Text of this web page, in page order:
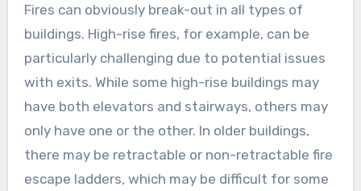
Fires can obviously break-out in all types of
buildings. High-rise fires, for example, can be
particularly challenging due to potential issues
with exits. While some high-rise buildings may
have both elevators and stairways, others may
only have one or the other. In older buildings,
there may be retractable or non-retractable fire
escape ladders, which may be difficult for some